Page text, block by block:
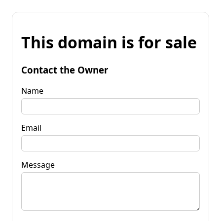
This domain is for sale
Contact the Owner
Name
Email
Message